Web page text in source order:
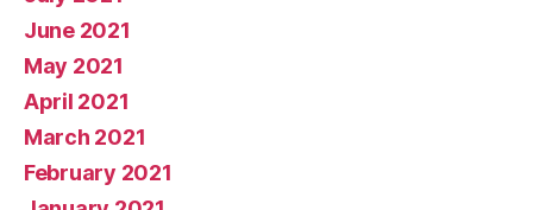
June 2021
May 2021
April 2021
March 2021
February 2021